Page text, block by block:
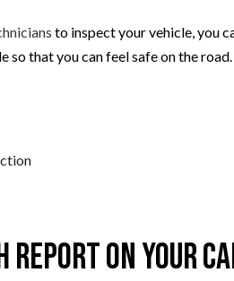
to inspect your vehicle, you
so that you can feel safe on the
Report on Your